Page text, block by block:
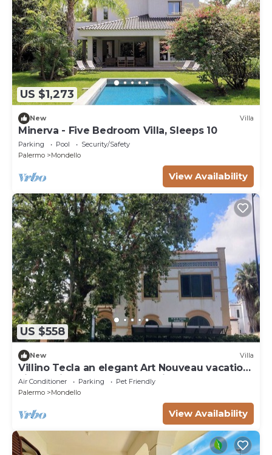
US $1,273
New Villa
Minerva - Five Bedroom Villa, Sleeps 10
Parking Pool
Security/Safety
Palermo
Mondello
View Availability
US $558
New Villa
Villino Tecla an elegant Art Nouveau vacation
villa 5 minutes from the sea in Mondello
Air Conditioner Parking
Pet Friendly
Palermo
Mondello
View Availability